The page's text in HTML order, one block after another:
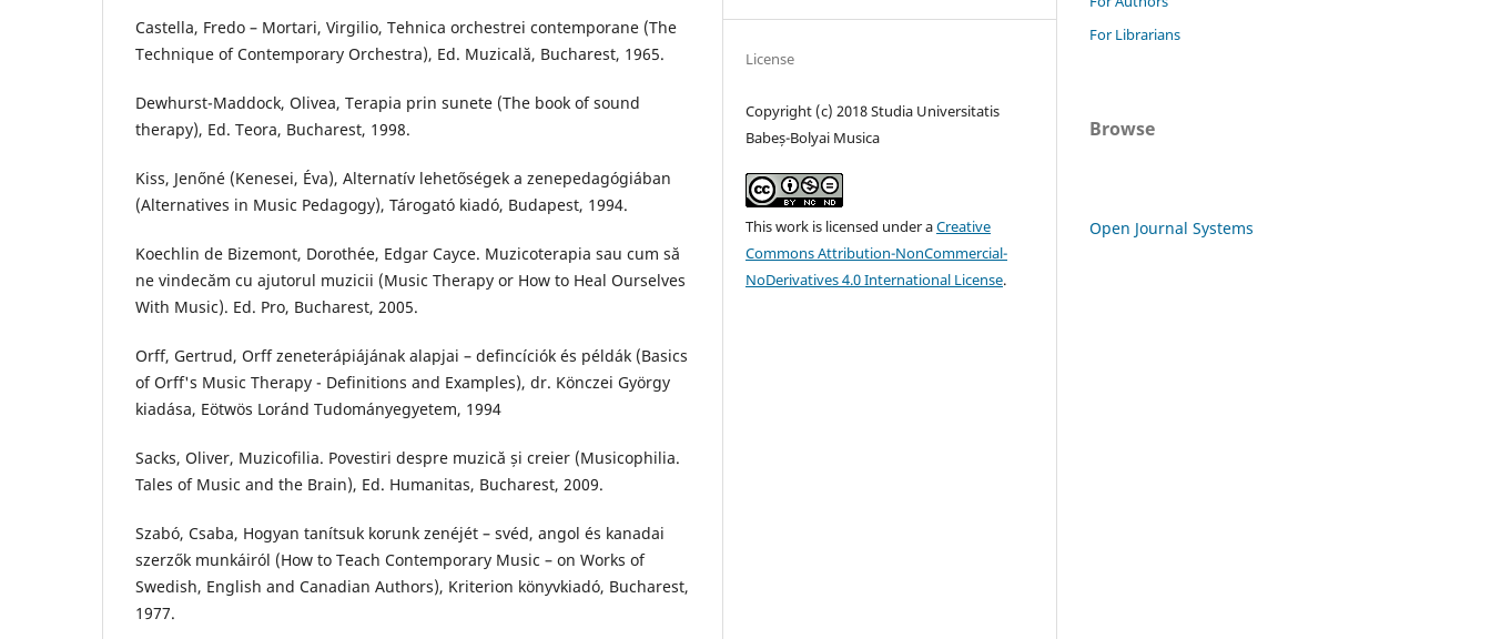
Castella, Fredo – Mortari, Virgilio, Tehnica orchestrei contemporane (The
Technique of Contemporary Orchestra), Ed. Muzicală, Bucharest, 1965.
Dewhurst-Maddock, Olivea, Terapia prin sunete (The book of sound
therapy), Ed. Teora, Bucharest, 1998.
Kiss, Jenőné (Kenesei, Éva), Alternatív lehetőségek a zenepedagógiában
(Alternatives in Music Pedagogy), Tárogató kiadó, Budapest, 1994.
Koechlin de Bizemont, Dorothée, Edgar Cayce. Muzicoterapia sau cum să
ne vindecăm cu ajutorul muzicii (Music Therapy or How to Heal Ourselves
With Music). Ed. Pro, Bucharest, 2005.
Orff, Gertrud, Orff zeneterápiájának alapjai – defincíciók és példák (Basics
of Orff's Music Therapy - Definitions and Examples), dr. Könczei György
kiadása, Eötwös Loránd Tudományegyetem, 1994
Sacks, Oliver, Muzicofilia. Povestiri despre muzică și creier (Musicophilia.
Tales of Music and the Brain), Ed. Humanitas, Bucharest, 2009.
Szabó, Csaba, Hogyan tanítsuk korunk zenéjét – svéd, angol és kanadai
szerzők munkáiról (How to Teach Contemporary Music – on Works of
Swedish, English and Canadian Authors), Kriterion könyvkiadó, Bucharest,
1977.
License
Copyright (c) 2018 Studia Universitatis
Babeș-Bolyai Musica
This work is licensed under aCreative
Commons Attribution-NonCommercial-
NoDerivatives 4.0 International License.
For Librarians
Browse
Open Journal Systems